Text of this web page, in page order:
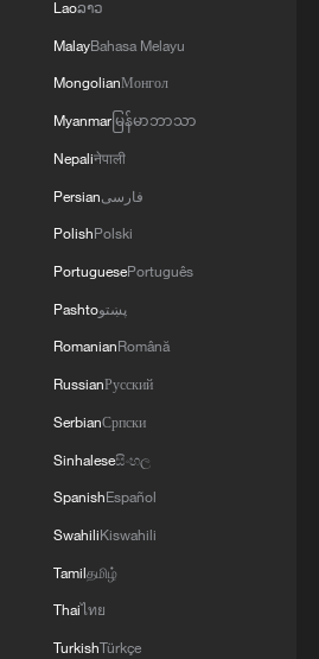
Laoລາວ
MalayBahasa Melayu
MongolianМонгол
Myanmarမြန်မာဘာသာ
Nepaliनेपाली
Persianفارسی
PolishPolski
PortuguesePortuguês
Pashtoپښتو
RomanianRomână
RussianРусский
SerbianСрпски
Sinhaleseසිංහල
SpanishEspañol
SwahiliKiswahili
Tamilதமிழ்
Thaiไทย
TurkishTürkçe